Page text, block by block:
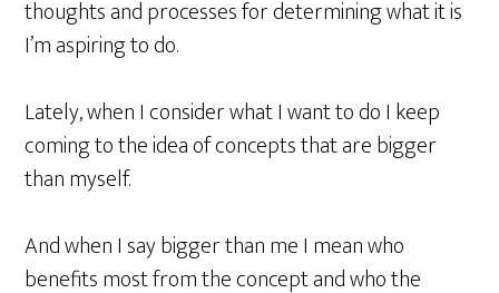
thoughts and processes for determining what it is
I’m aspiring to do.
Lately, whenI considerwhat I want to do I keep
coming to the idea of concepts that are bigger
than myself.
And when I say bigger than me I mean who
benefits most from the concept and who the